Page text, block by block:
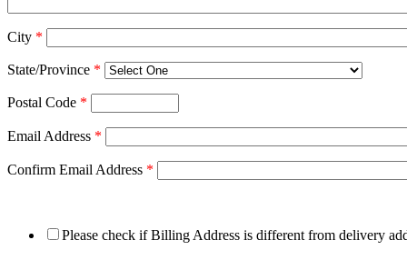
City *
State/Province *
Postal Code *
Email Address *
Confirm Email Address *
Please check if Billing Address is different from delivery